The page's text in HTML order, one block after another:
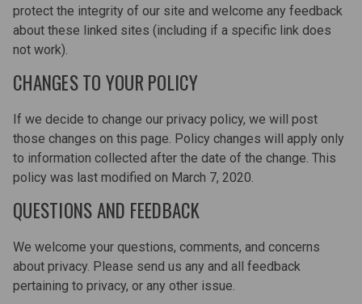
protect the integrity of our site and welcome any feedback
about these linked sites (including if a specific link does
not work).
CHANGES TO YOUR POLICY
If we decide to change our privacy policy, we will post
those changes on this page. Policy changes will apply only
to information collected after the date of the change. This
policy was last modified on March 7, 2020.
QUESTIONS AND FEEDBACK
We welcome your questions, comments, and concerns
about privacy. Please send us any and all feedback
pertaining to privacy, or any other issue.